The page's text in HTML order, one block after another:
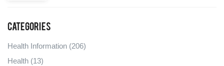
Categories
Health Information (206)
Health (13)